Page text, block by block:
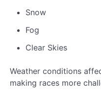
Snow
Fog
Clear Skies
Weather conditions
making races more